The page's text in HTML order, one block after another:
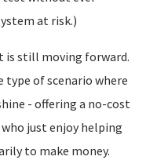
at risk.)
is still moving forward.
type of scenario where
- offering a no-cost
just enjoy helping
to make money.